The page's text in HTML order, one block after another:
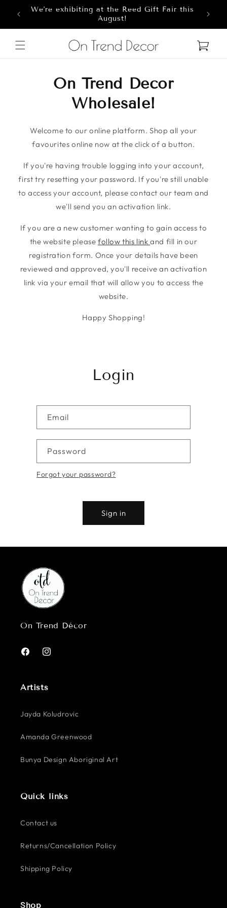
Skip to content
We're exhibiting at the Reed Gift Fair this
August!
Cart
On Trend Decor
Wholesale!
Welcome to our online platform. Shop all your
favourites online now at the click of a button.
If you're having trouble logging into your account,
first try resetting your password. If you're still unable
to access your account, please contact our team and
we'll send you an activation link.
If you are a new customer wanting to gain access to
the website pleasefollow this linkand fill in our
registration form. Once your details have been
reviewed and approved, you'll receive an activation
link via your email that will allow you to access the
website.
Happy Shopping!
Login
Email
Password
Forgot your password?
Sign in
On Trend Décor
FacebookInstagram
Artists
Jayda Koludrovic
Amanda Greenwood
Bunya Design Aboriginal Art
Quick links
Contact us
Returns/Cancellation Policy
Shipping Policy
Shop